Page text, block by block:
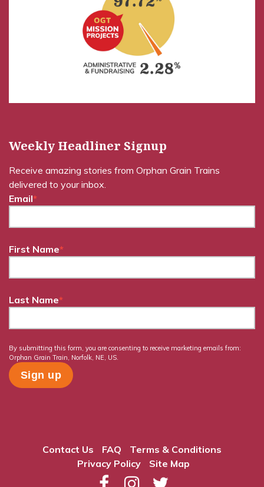
Weekly Headliner Signup
Receive amazing stories from Orphan Grain Trains
delivered to your inbox.
Email*
First Name*
Last Name*
By submitting this form, you are consenting to receive marketing emails from:
Orphan Grain Train, Norfolk, NE, US.
Contact Us FAQ
Terms & Conditions
Privacy Policy
Site Map